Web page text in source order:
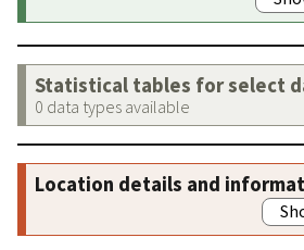
Statistical tables for select
0 data types available
Location details and